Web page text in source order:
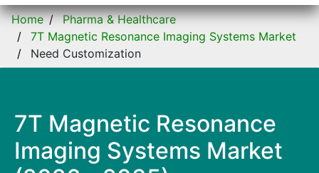
Home
Pharma & Healthcare
7T Magnetic Resonance Imaging Systems Market
Need Customization
7T Magnetic Resonance
Imaging Systems Market